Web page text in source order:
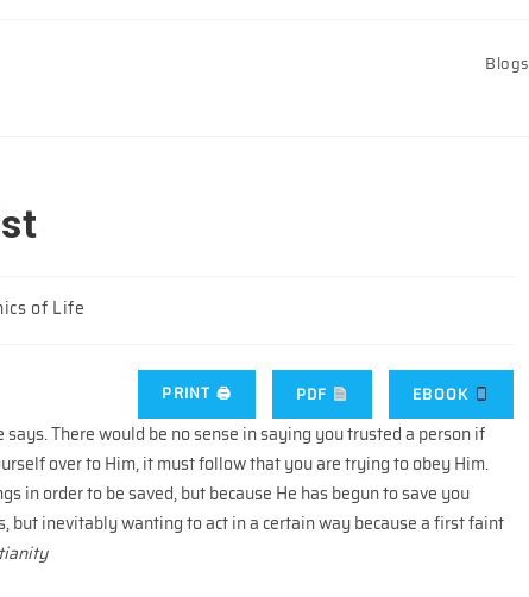
Blogs
of Life
PRINT 🖨 PDF EBOOK
There would be no sense in saying you trusted a person if
over to Him, it must follow that you are trying to obey Him.
in order to be saved, but because He has begun to save you
but inevitably wanting to act in a certain way because a first faint